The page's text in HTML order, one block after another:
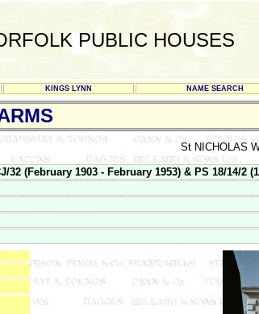
PUBLIC HOUSES
KINGS LYNN NAME SEARCH
St NICHOLAS
32 (February 1903 - February 1953) & PS 18/14/2